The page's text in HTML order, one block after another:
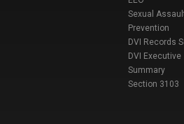
Sexual
Prevention
DVI Records
DVI Executive
Summary
Section 3103